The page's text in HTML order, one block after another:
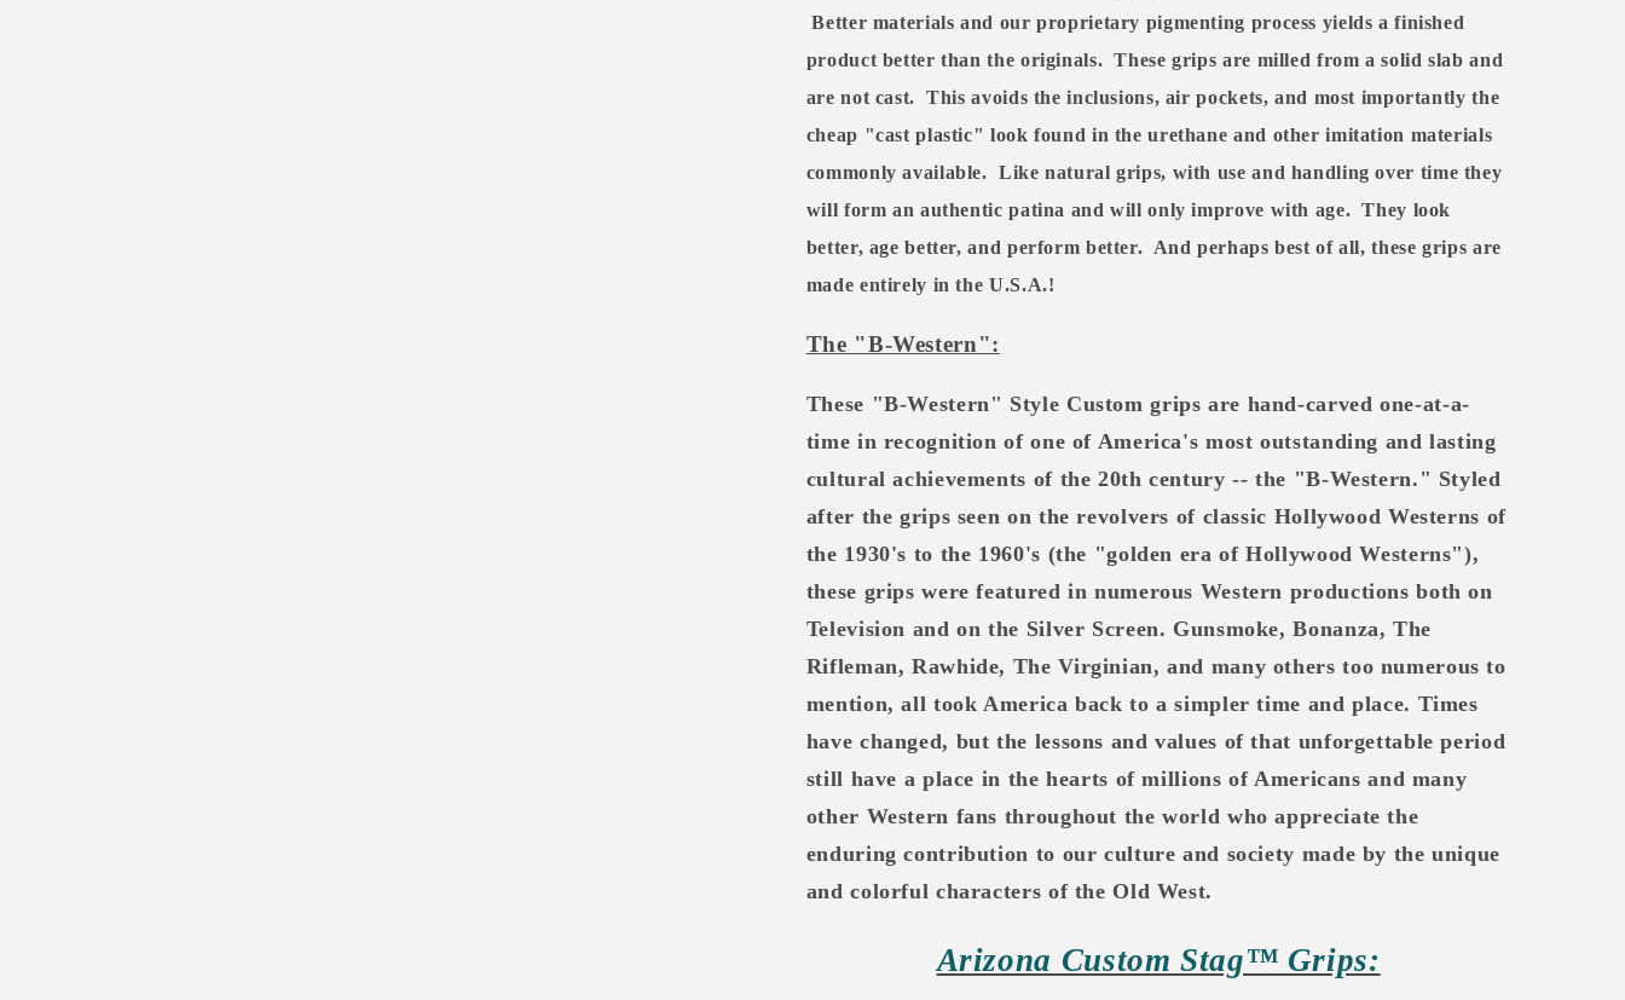
Better materials and our proprietary pigmenting process yields a finished
product better than the originals. These grips are milled from a solid slab and
are not cast.
This avoids the inclusions, air pockets, and most importantly the
cheap "cast plastic" look found in the urethane and other imitation materials
commonly available. Like natural grips, with use and handling over time they
will form an authentic patina and will only improve with age. They look
better, age better, and perform better. And perhaps best of all, these grips are
made entirely in the U.S.A.!
The "B-Western":
These "B-Western" Style Custom grips are hand-carved one-at-a-
time in recognition of one of America's most outstanding and lasting
cultural achievements of the 20th century -- the "B-Western." Styled
after the grips seen on the revolvers of classic Hollywood Westerns of
the 1930's to the 1960's (the "golden era of Hollywood Westerns"),
these grips were featured in numerous Western productions both on
Television and on the Silver Screen. Gunsmoke, Bonanza, The
Rifleman, Rawhide, The Virginian, and many others too numerous to
mention, all took America back to a simpler time and place. Times
have changed, but the lessons and values of that unforgettable period
still have a place in the hearts of millions of Americans and many
other Western fans throughout the world who appreciate the
enduring contribution to our culture and society made by the unique
and colorful characters of the Old West.
Arizona Custom Stag™ Grips: